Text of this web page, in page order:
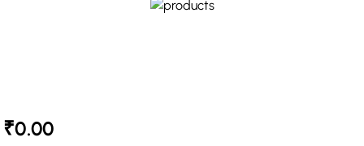
₹0.00